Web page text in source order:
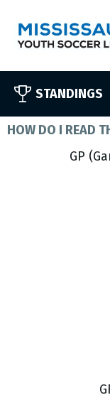
STANDINGS
HOW DO I READ
GP